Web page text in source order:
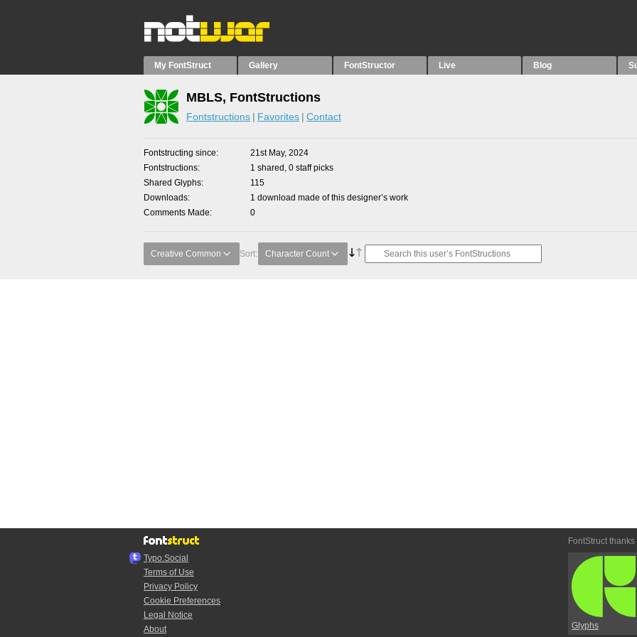
My FontStruct Gallery FontStructor Live Blog
MBLS, FontStructions
Fontstructions Favorites Contact
Fontstructing since
21st May, 2024
Fontstructions
1 shared, 0 staff picks
Shared Glyphs
115
Downloads
1 download made of this designer’s work
Comments Made
0
Creative Common Sort: Character Count
Typo.Social
Terms of Use
Privacy Policy
Cookie Preferences
Legal Notice
About
FontStruct thanks
Glyphs